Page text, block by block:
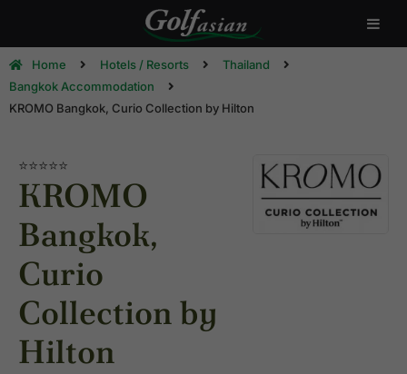
Home Hotels / Resorts
Thailand
Bangkok Accommodation
KROMO Bangkok, Curio Collection by Hilton
⭐⭐⭐⭐⭐
KROMO
Bangkok,
Curio
Collection by
Hilton